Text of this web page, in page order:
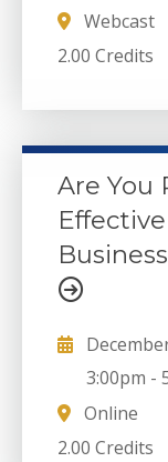
Webcast
2.00 Credits
Are You
3:00pm -
Online
2.00 Credits